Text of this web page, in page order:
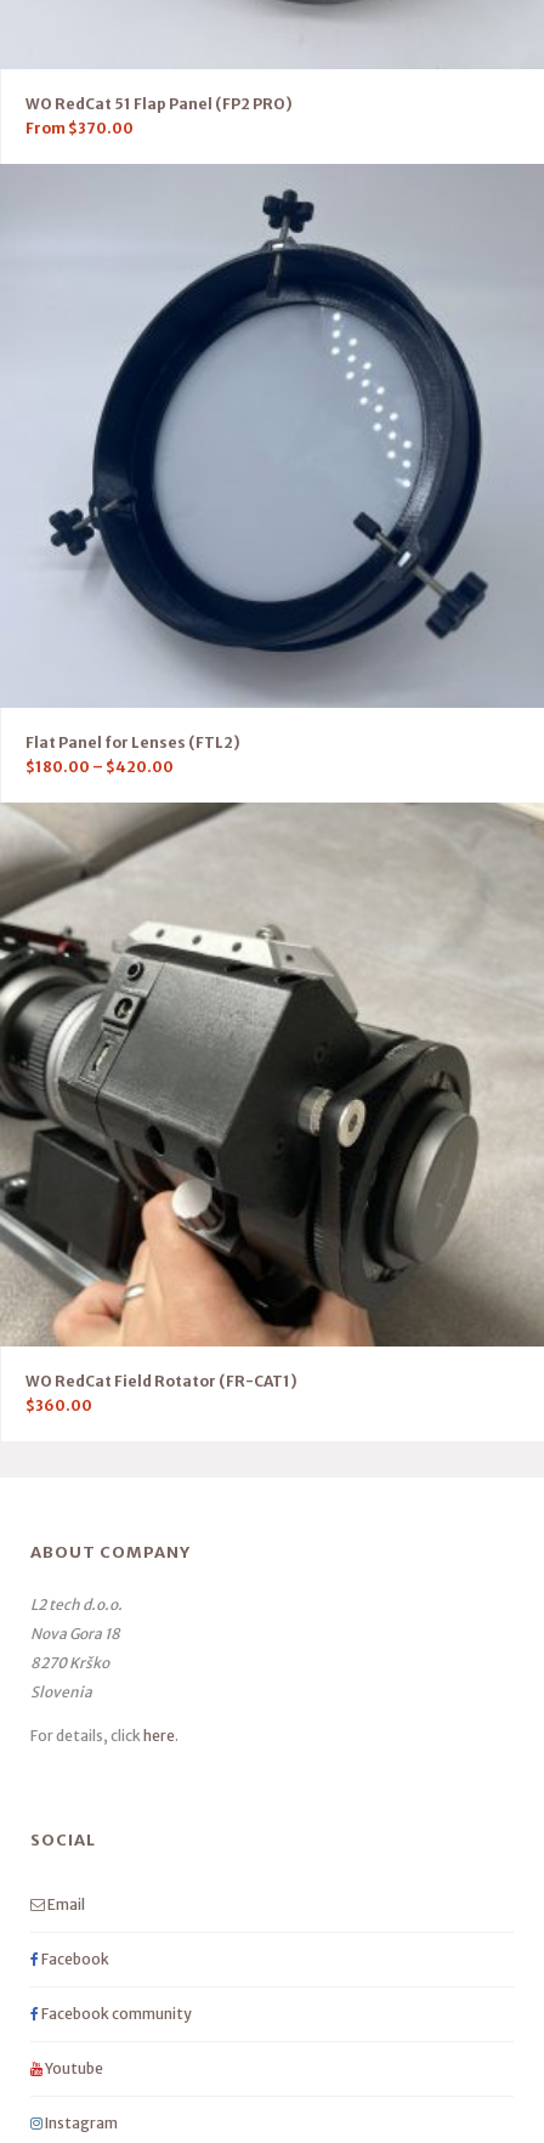
WO RedCat 51 Flap Panel (FP2 PRO)
From $370.00
Flat Panel for Lenses (FTL2)
$180.00 – $420.00
WO RedCat Field Rotator (FR-CAT1)
$360.00
ABOUT COMPANY
L2 tech d.o.o.
Nova Gora 18
8270 Krško
Slovenia
For details, click here.
SOCIAL
Email
Facebook
Facebook community
Youtube
Instagram